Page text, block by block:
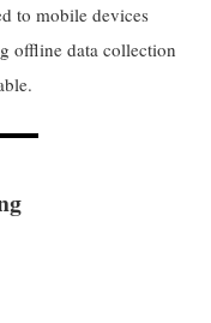
to mobile devices
offline data collection